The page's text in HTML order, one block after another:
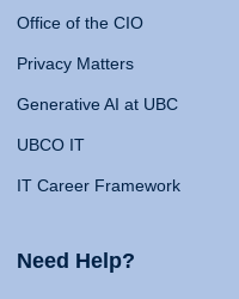
Office of the CIO
Privacy Matters
Generative AI at UBC
UBCO IT
IT Career Framework
Need Help?